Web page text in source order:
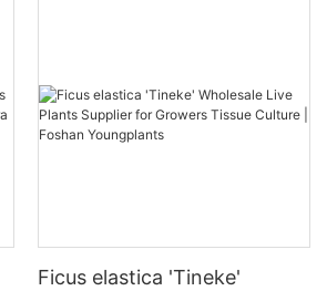
Ficus elastica 'Tineke'